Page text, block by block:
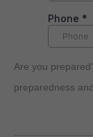
Are you
preparedness